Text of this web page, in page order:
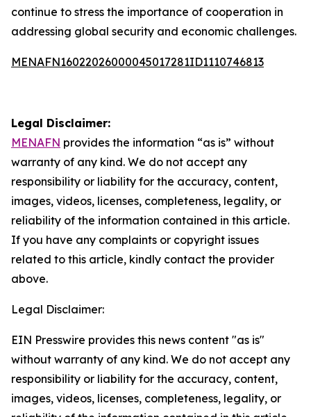
continue to stress the importance of cooperation in
addressing global security and economic challenges.
MENAFN16022026000045017281ID1110746813
Legal Disclaimer:
MENAFN provides the information “as is” without
warranty of any kind. We do not accept any
responsibility or liability for the accuracy, content,
images, videos, licenses, completeness, legality, or
reliability of the information contained in this article.
If you have any complaints or copyright issues
related to this article, kindly contact the provider
above.
Legal Disclaimer:
EIN Presswire provides this news content "as is"
without warranty of any kind. We do not accept any
responsibility or liability for the accuracy, content,
images, videos, licenses, completeness, legality, or